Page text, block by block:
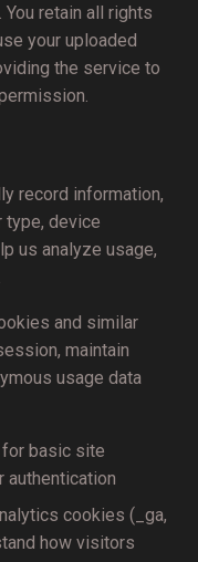
retain all rights
your uploaded
the service to
record information,
type, device
us analyze usage,
and similar
maintain
usage data
for basic site
authentication
cookies (_ga,
how visitors